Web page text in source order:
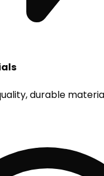
durable